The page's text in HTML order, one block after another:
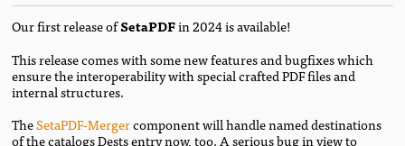
Our first release ofSetaPDFin 2024 is available!
This release comes with some new features and bugfixes which
ensure the interoperability with special crafted PDF files and
internal structures.
TheSetaPDF-Mergercomponent will handle named destinations
of the catalogs Dests entry now, too. A serious bug in view to